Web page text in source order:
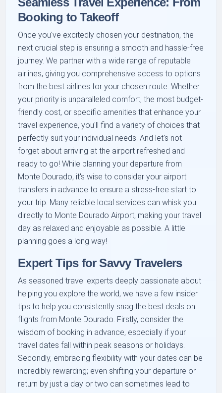
Booking to Takeoff
Once you've excitedly chosen your destination, the
next crucial step is ensuring a smooth and hassle-free
journey. We partner with a wide range of reputable
airlines, giving you comprehensive access to options
from the best airlines for your chosen route. Whether
your priority is unparalleled comfort, the most budget-
friendly cost, or specific amenities that enhance your
travel experience, you'll find a variety of choices that
perfectly suit your individual needs. And let's not
forget about arriving at the airport refreshed and
ready to go! While planning your departure from
Monte Dourado, it's wise to consider your airport
transfers in advance to ensure a stress-free start to
your trip. Many reliable local services can whisk you
directly to Monte Dourado Airport, making your travel
day as relaxed and enjoyable as possible. A little
planning goes a long way!
Expert Tips for Savvy Travelers
As seasoned travel experts deeply passionate about
helping you explore the world, we have a few insider
tips to help you consistently snag the best deals on
flights from Monte Dourado. Firstly, consider the
wisdom of booking in advance, especially if your
travel dates fall within peak seasons or holidays.
Secondly, embracing flexibility with your dates can be
incredibly rewarding; even shifting your departure or
return by just a day or two can sometimes lead to